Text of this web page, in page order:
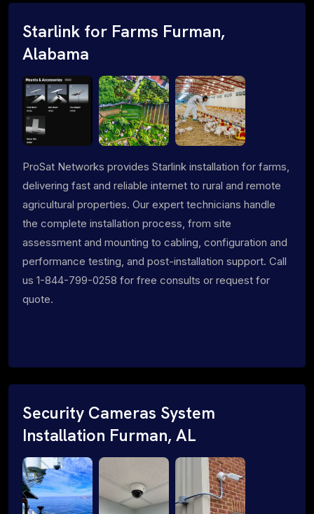
Starlink for Farms Furman,
Alabama
ProSat Networks provides Starlink installation for farms,
delivering fast and reliable internet to rural and remote
agricultural properties. Our expert technicians handle
the complete installation process, from site
assessment and mounting to cabling, configuration and
performance testing, and post-installation support. Call
us 1-844-799-0258 for free consults or request for
quote.
Security Cameras System
Installation Furman, AL